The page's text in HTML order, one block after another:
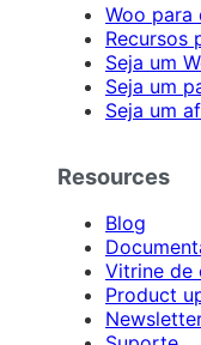
Woo para
Recursos
Seja um
Seja um
Seja um
Resources
Blog
Vitrine de
Product